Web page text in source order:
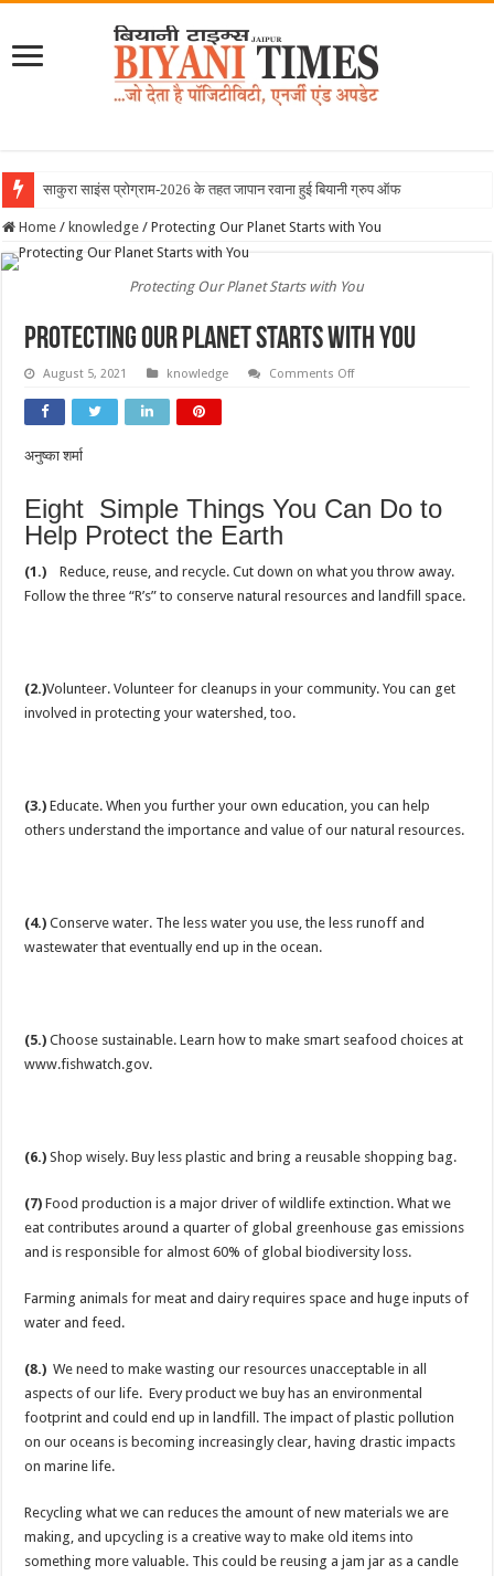
साकुरा साइंस प्रोग्राम-2026 के तहत जापान रवाना हुई बियानी ग्रुप ऑफ कॉलेजेज
Home / knowledge / Protecting Our Planet Starts with You
Protecting Our Planet Starts with You
Protecting Our Planet Starts with You
August 5, 2021 knowledge Comments Offon
अनुष्का शर्मा
Eight Simple Things You Can Do to
Help Protect the Earth
(1.) Reduce, reuse, and recycle. Cut down on what you throw away.
Follow the three “R’s” to conserve natural resources and landfill space.
(2.)Volunteer. Volunteer for cleanups in your community. You can get
involved in protecting your watershed, too.
(3.)Educate. When you further your own education, you can help
others understand the importance and value of our natural resources.
(4.) Conserve water. The less water you use, the less runoff and
wastewater that eventually end up in the ocean.
(5.) Choose sustainable. Learn how to make smart seafood choices at
www.fishwatch.gov.
(6.) Shop wisely. Buy less plastic and bring a reusable shopping bag.
(7) Food production is a major driver of wildlife extinction. What we
eat contributes around a quarter of global greenhouse gas emissions
and is responsible for almost 60% of global biodiversity loss.
Farming animals for meat and dairy requires space and huge inputs of
water and feed.
(8.)We need to make wasting our resources unacceptable in all
aspects of our life. Every product we buy has an environmental
footprint and could end up in landfill. The impact of plastic pollution
on our oceans is becoming increasingly clear, having drastic impacts
on marine life.
Recycling what we can reduces the amount of new materials we are
making, and upcycling is a creative way to make old items into
something more valuable. This could be reusing a jam jar as a candle